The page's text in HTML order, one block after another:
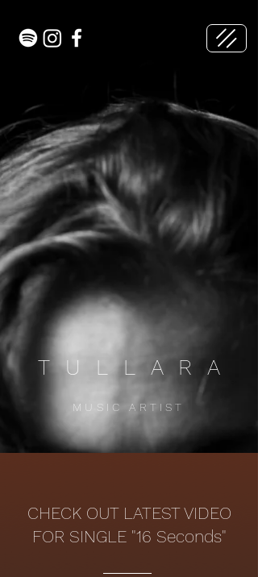
TULLARA
MUSIC ARTIST
CHECK OUT LATEST VIDEO
FOR SINGLE "16 Seconds"